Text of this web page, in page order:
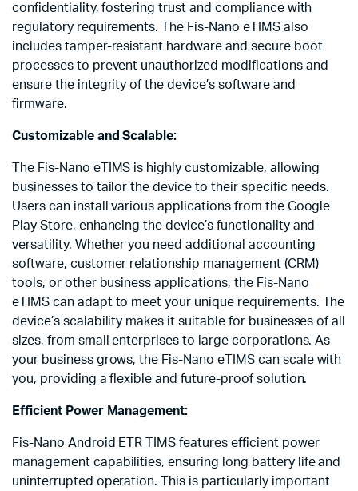
confidentiality, fostering trust and compliance with
regulatory requirements. The Fis-Nano eTIMS also
includes tamper-resistant hardware and secure boot
processes to prevent unauthorized modifications and
ensure the integrity of the device’s software and
firmware.
Customizable and Scalable:
The Fis-Nano eTIMS is highly customizable, allowing
businesses to tailor the device to their specific needs.
Users can install various applications from the Google
Play Store, enhancing the device’s functionality and
versatility. Whether you need additional accounting
software, customer relationship management (CRM)
tools, or other business applications, the Fis-Nano
eTIMS can adapt to meet your unique requirements. The
device’s scalability makes it suitable for businesses of all
sizes, from small enterprises to large corporations. As
your business grows, the Fis-Nano eTIMS can scale with
you, providing a flexible and future-proof solution.
Efficient Power Management:
Fis-Nano Android ETR TIMS features efficient power
management capabilities, ensuring long battery life and
uninterrupted operation. This is particularly important